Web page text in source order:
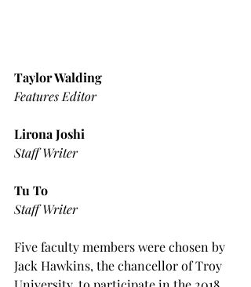
Taylor Walding
Features Editor
Lirona Joshi
Staff Writer
Tu To
Staff Writer
Five faculty members were chosen by
Jack Hawkins, the chancellor of Troy